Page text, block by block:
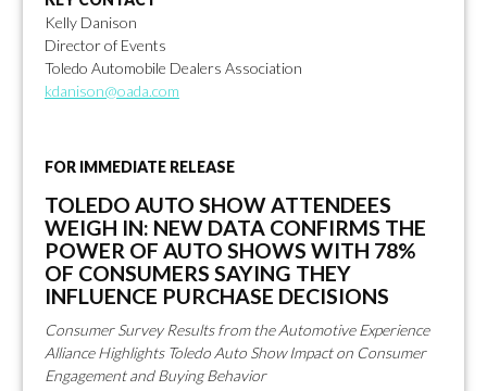
Kelly Danison
Director of Events
Toledo Automobile Dealers Association
kdanison@oada.com
FOR IMMEDIATE RELEASE
TOLEDO AUTO SHOW ATTENDEES
WEIGH IN: NEW DATA CONFIRMS THE
POWER OF AUTO SHOWS WITH 78%
OF CONSUMERS SAYING THEY
INFLUENCE PURCHASE DECISIONS
Consumer Survey Results from the Automotive Experience
Alliance Highlights Toledo Auto Show Impact on Consumer
Engagement and Buying Behavior